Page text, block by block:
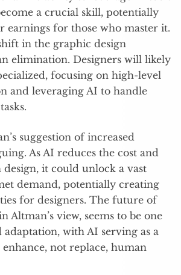
a crucial skill, potentially
earnings for those who master it.
in the graphic design
elimination. Designers will likely
focusing on high-level
and leveraging AI to handle
suggestion of increased
As AI reduces the cost and
it could unlock a vast
demand, potentially creating
for designers. The future of
Altman’s view, seems to be one
with AI serving as a
not replace, human